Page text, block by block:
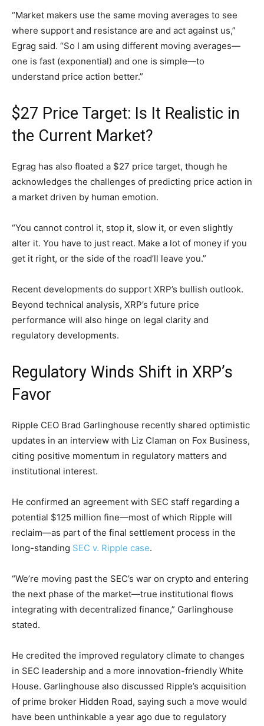
“Market makers use the same moving averages to see
where support and resistance are and act against us,”
Egrag said. “So I am using different moving averages—
one is fast (exponential) and one is simple—to
understand price action better.”
$27 Price Target: Is It Realistic in
the Current Market?
Egrag has also floated a $27 price target, though he
acknowledges the challenges of predicting price action in
a market driven by human emotion.
“You cannot control it, stop it, slow it, or even slightly
alter it. You have to just react. Make a lot of money if you
get it right, or the side of the road’ll leave you.”
Recent developments do support XRP’s bullish outlook.
Beyond technical analysis, XRP’s future price
performance will also hinge on legal clarity and
regulatory developments.
Regulatory Winds Shift in XRP’s
Favor
Ripple CEO Brad Garlinghouse recently shared optimistic
updates in an interview with Liz Claman on Fox Business,
citing positive momentum in regulatory matters and
institutional interest.
He confirmed an agreement with SEC staff regarding a
potential $125 million fine—most of which Ripple will
reclaim—as part of the final settlement process in the
long-standing SEC v. Ripple case.
“We’re moving past the SEC’s war on crypto and entering
the next phase of the market—true institutional flows
integrating with decentralized finance,” Garlinghouse
stated.
He credited the improved regulatory climate to changes
in SEC leadership and a more innovation-friendly White
House. Garlinghouse also discussed Ripple’s acquisition
of prime broker Hidden Road, saying such a move would
have been unthinkable a year ago due to regulatory